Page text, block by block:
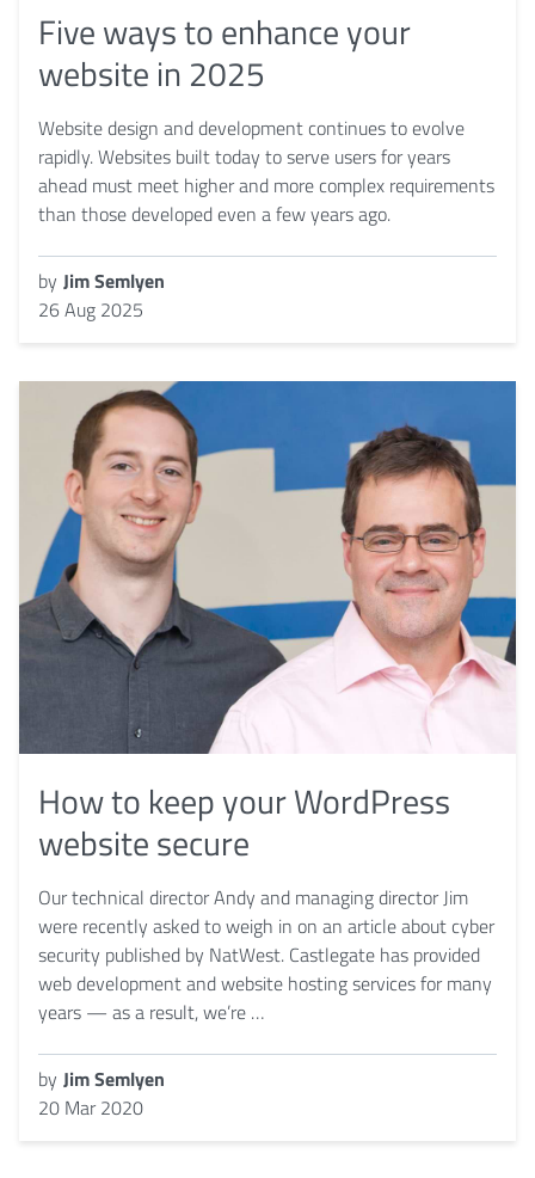
Five ways to enhance your
website in 2025
Website design and development continues to evolve
rapidly. Websites built today to serve users for years
ahead must meet higher and more complex requirements
than those developed even a few years ago.
by Jim Semlyen
26 Aug 2025
How to keep your WordPress
website secure
Our technical director Andy and managing director Jim
were recently asked to weigh in on an article about cyber
security published by NatWest. Castlegate has provided
web development and website hosting services for many
years — as a result, we’re …
by Jim Semlyen
20 Mar 2020